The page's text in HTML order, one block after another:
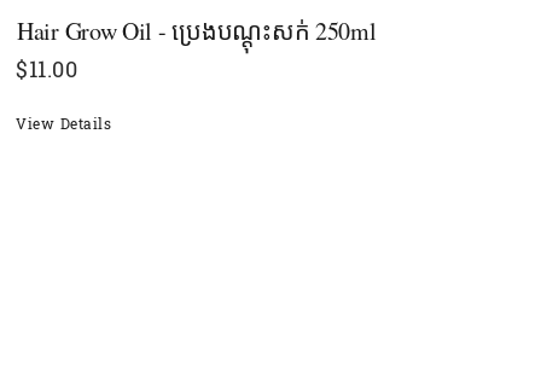
Hair Grow Oil - ប្រេងបណ្ដុះសក់ 250ml
$11.00
View Details